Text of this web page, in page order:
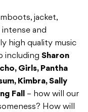
jacket,
intense and
high quality music
including Sharon
Girls, Pantha
Kimbra, Sally
Fall – how will our
How will